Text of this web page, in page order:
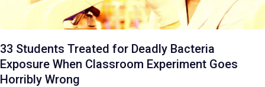
33 Students Treated for Deadly Bacteria
Exposure When Classroom Experiment Goes
Horribly Wrong